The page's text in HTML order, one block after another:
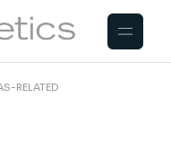
RELATED